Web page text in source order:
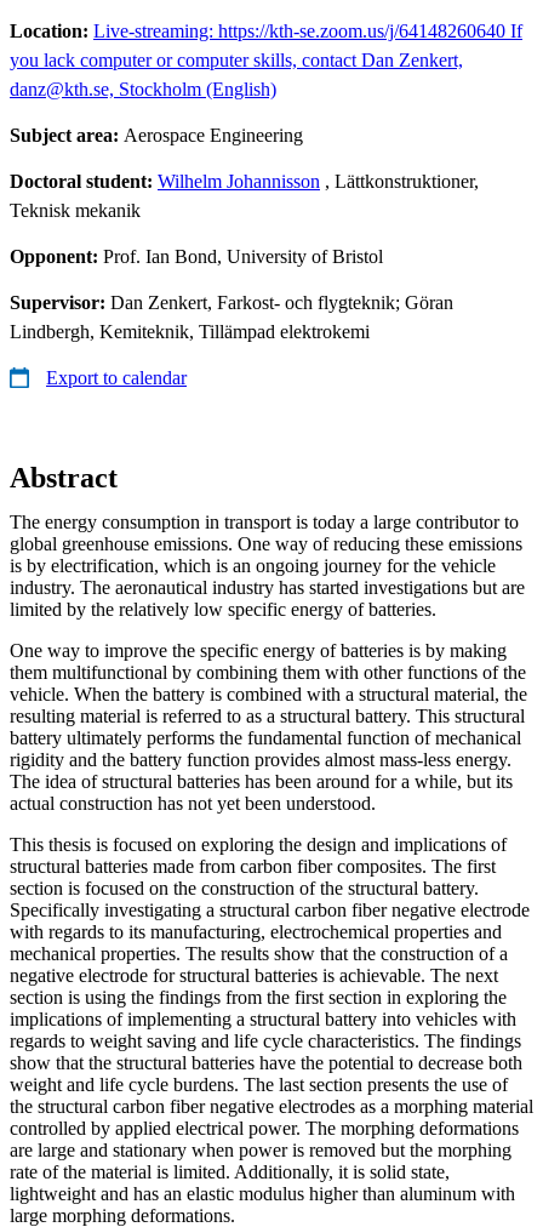
Location: Live-streaming: https://kth-se.zoom.us/j/64148260640 If
you lack computer or computer skills, contact Dan Zenkert,
danz@kth.se, Stockholm (English)
Subject area: Aerospace Engineering
Doctoral student: Wilhelm Johannisson , Lättkonstruktioner,
Teknisk mekanik
Opponent: Prof. Ian Bond, University of Bristol
Supervisor: Dan Zenkert, Farkost- och flygteknik; Göran
Lindbergh, Kemiteknik, Tillämpad elektrokemi
Export to calendar
Abstract
The energy consumption in transport is today a large contributor to
global greenhouse emissions. One way of reducing these emissions
is by electrification, which is an ongoing journey for the vehicle
industry. The aeronautical industry has started investigations but are
limited by the relatively low specific energy of batteries.
One way to improve the specific energy of batteries is by making
them multifunctional by combining them with other functions of the
vehicle. When the battery is combined with a structural material, the
resulting material is referred to as a structural battery. This structural
battery ultimately performs the fundamental function of mechanical
rigidity and the battery function provides almost mass-less energy.
The idea of structural batteries has been around for a while, but its
actual construction has not yet been understood.
This thesis is focused on exploring the design and implications of
structural batteries made from carbon fiber composites. The first
section is focused on the construction of the structural battery.
Specifically investigating a structural carbon fiber negative electrode
with regards to its manufacturing, electrochemical properties and
mechanical properties. The results show that the construction of a
negative electrode for structural batteries is achievable. The next
section is using the findings from the first section in exploring the
implications of implementing a structural battery into vehicles with
regards to weight saving and life cycle characteristics. The findings
show that the structural batteries have the potential to decrease both
weight and life cycle burdens. The last section presents the use of
the structural carbon fiber negative electrodes as a morphing material
controlled by applied electrical power. The morphing deformations
are large and stationary when power is removed but the morphing
rate of the material is limited. Additionally, it is solid state,
lightweight and has an elastic modulus higher than aluminum with
large morphing deformations.